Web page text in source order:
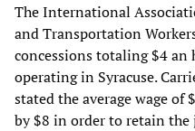
The International
and Transportation
concessions totaling $4 an
operating in Syracuse.
stated the average wage of
by $8 in order to retain the